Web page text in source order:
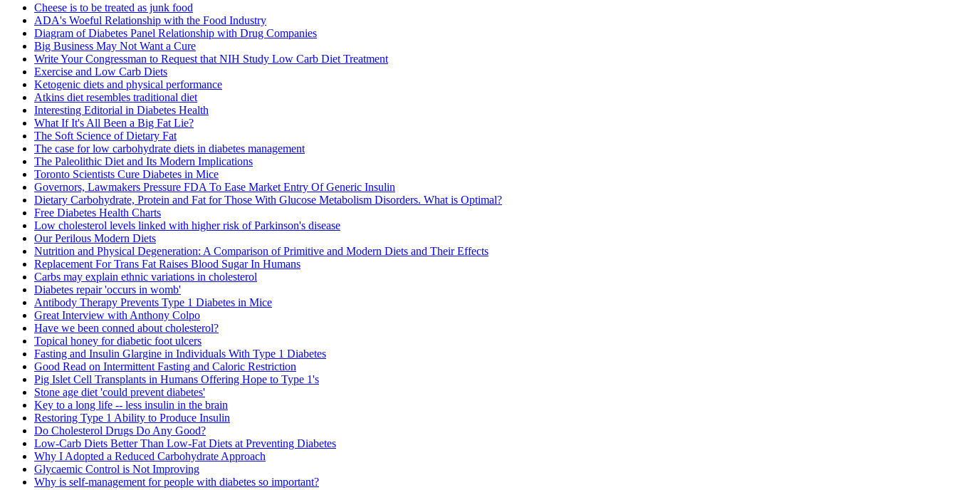
Cheese is to be treated as junk food
ADA's Woeful Relationship with the Food Industry
Diagram of Diabetes Panel Relationship with Drug Companies
Big Business May Not Want a Cure
Write Your Congressman to Request that NIH Study Low Carb Diet Treatment
Exercise and Low Carb Diets
Ketogenic diets and physical performance
Atkins diet resembles traditional diet
Interesting Editorial in Diabetes Health
What If It's All Been a Big Fat Lie?
The Soft Science of Dietary Fat
The case for low carbohydrate diets in diabetes management
The Paleolithic Diet and Its Modern Implications
Toronto Scientists Cure Diabetes in Mice
Governors, Lawmakers Pressure FDA To Ease Market Entry Of Generic Insulin
Dietary Carbohydrate, Protein and Fat for Those With Glucose Metabolism Disorders. What is Optimal?
Free Diabetes Health Charts
Low cholesterol levels linked with higher risk of Parkinson's disease
Our Perilous Modern Diets
Nutrition and Physical Degeneration: A Comparison of Primitive and Modern Diets and Their Effects
Replacement For Trans Fat Raises Blood Sugar In Humans
Carbs may explain ethnic variations in cholesterol
Diabetes repair 'occurs in womb'
Antibody Therapy Prevents Type 1 Diabetes in Mice
Great Interview with Anthony Colpo
Have we been conned about cholesterol?
Topical honey for diabetic foot ulcers
Fasting and Insulin Glargine in Individuals With Type 1 Diabetes
Good Read on Intermittent Fasting and Caloric Restriction
Pig Islet Cell Transplants in Humans Offering Hope to Type 1's
Stone age diet 'could prevent diabetes'
Key to a long life -- less insulin in the brain
Restoring Type 1 Ability to Produce Insulin
Do Cholesterol Drugs Do Any Good?
Low-Carb Diets Better Than Low-Fat Diets at Preventing Diabetes
Why I Adopted a Reduced Carbohydrate Approach
Glycaemic Control is Not Improving
Why is self-management for people with diabetes so important?